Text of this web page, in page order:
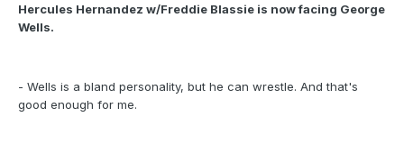
Hercules Hernandez w/Freddie Blassie is now facing George
Wells.
- Wells is a bland personality, but he can wrestle. And that's
good enough for me.